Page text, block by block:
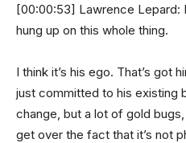
[00:00:53] Lawrence Lepard:
hung up on this whole thing.
I think it’s his ego. That’s got
just committed to his existing
change, but a lot of gold
get over the fact that it’s not